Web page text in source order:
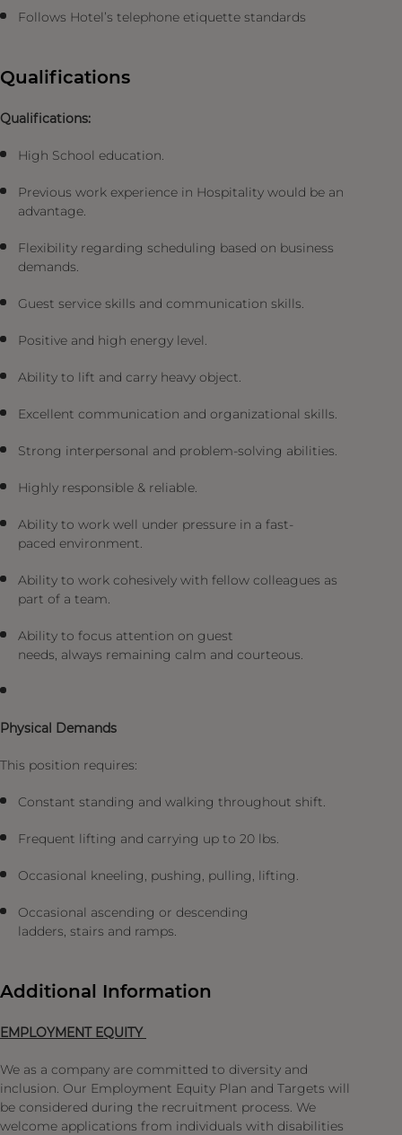
Follows Hotel’s telephone etiquette standards
Qualifications
Qualifications:
High School education.
Previous work experience in Hospitality would be an
advantage.
Flexibility regarding scheduling based on business
demands.
Guest service skills and communication skills.
Positive and high energy level.
Ability to lift and carry heavy object.
Excellent communication and organizational skills.
Strong interpersonal and problem-solving abilities.
Highly responsible & reliable.
Ability to work well under pressure in a fast-
paced environment.
Ability to work cohesively with fellow colleagues as
part of a team.
Ability to focus attention on guest
needs, always remaining calm and courteous.
Physical Demands
This position requires:
Constant standing and walking throughout shift.
Frequent lifting and carrying up to 20 lbs.
Occasional kneeling, pushing, pulling, lifting.
Occasional ascending or descending
ladders, stairs and ramps.
Additional Information
EMPLOYMENT EQUITY
We as a company are committed to diversity and
inclusion. Our Employment Equity Plan and Targets will
be considered during the recruitment process. We
welcome applications from individuals with disabilities